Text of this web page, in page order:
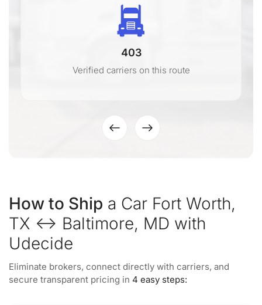
403
Verified carriers on this route
How to Ship a Car Fort Worth,
TX ↔ Baltimore, MD with
Udecide
Eliminate brokers, connect directly with carriers, and
secure transparent pricing in 4 easy steps: